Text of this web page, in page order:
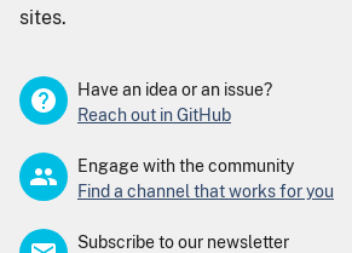
sites.
Have an idea or an issue?
Reach out in GitHub
Engage with the community
Find a channel that works for you
Subscribe to our newsletter